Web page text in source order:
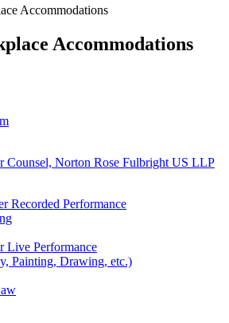
Accommodations
Accommodations
Counsel, Norton Rose Fulbright US LLP
Recorded Performance
Live Performance
Painting, Drawing, etc.)